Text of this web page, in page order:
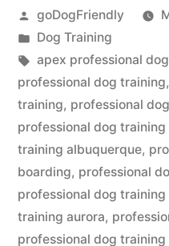
Posted
by
goDogFriendly
Posted
in
Dog Training
Tags:
apex professional
professional dog training,
training, professional
professional dog training
training albuquerque,
boarding, professional
professional dog training
training aurora,
professional dog training